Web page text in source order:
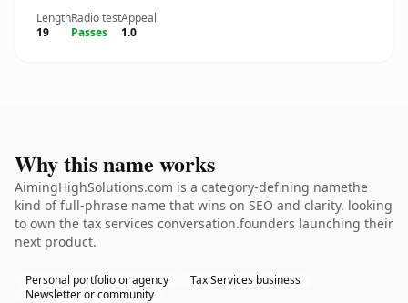
Length
19
Radio test
Passes
Appeal
1.0
Why this name works
AimingHighSolutions.com is a category-defining namethe
kind of full-phrase name that wins on SEO and clarity. looking
to own the tax services conversation.founders launching their
next product.
Personal portfolio or agency
Tax Services business
Newsletter or community